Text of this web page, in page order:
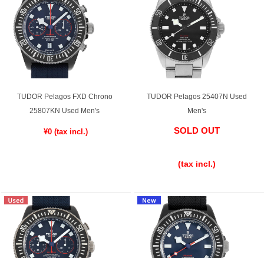
TUDOR Pelagos FXD Chrono
25807KN Used Men's
​ ​¥0 ​ ​(tax incl.)
TUDOR Pelagos 25407N Used
Men's
SOLD OUT
(tax incl.)